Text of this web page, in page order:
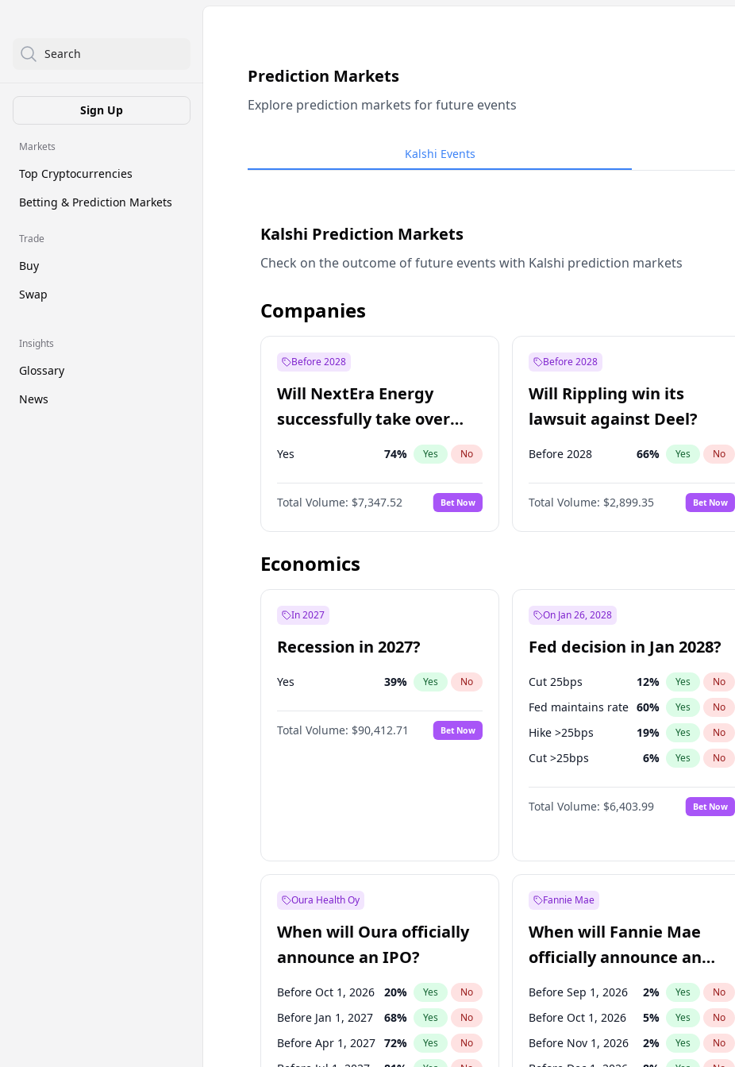
Search
Sign Up
Markets
Top Cryptocurrencies
Betting & Prediction Markets
Trade
Buy
Swap
Insights
Glossary
News
Prediction Markets
Explore prediction markets for future events
Kalshi Events
Kalshi Prediction Markets
Check on the outcome of future events with Kalshi prediction markets
Companies
Before 2028
Will NextEra Energy
successfully take over
Dominion Energy?
Yes 74% Yes No
Total Volume: $7,347.52 Bet Now
Before 2028
Will Rippling win its
lawsuit against Deel?
Before 2028 66% Yes No
Total Volume: $2,899.35 Bet Now
Economics
In 2027
Recession in 2027?
Yes 39% Yes No
Total Volume: $90,412.71 Bet Now
On Jan 26, 2028
Fed decision in Jan 2028?
Cut 25bps 12% Yes No
Fed maintains rate 60% Yes No
Hike >25bps 19% Yes No
Cut >25bps 6% Yes No
Hike 25bps 19%
Total Volume: $6,403.99 Bet Now
Oura Health Oy
When will Oura officially
announce an IPO?
Before Oct 1, 2026 20% Yes No
Before Jan 1, 2027 68% Yes No
Before Apr 1, 2027 72% Yes No
Fannie Mae
When will Fannie Mae
officially announce an
IPO?
Before Sep 1, 2026 2% Yes No
Before Oct 1, 2026 5% Yes No
Before Nov 1, 2026 2% Yes No